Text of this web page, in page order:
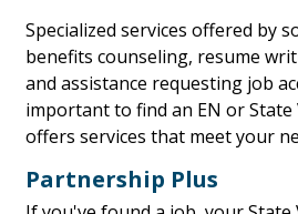
Specialized services offered by
benefits counseling, resume
and assistance requesting job
important to find an EN or State
offers services that meet your
Partnership Plus